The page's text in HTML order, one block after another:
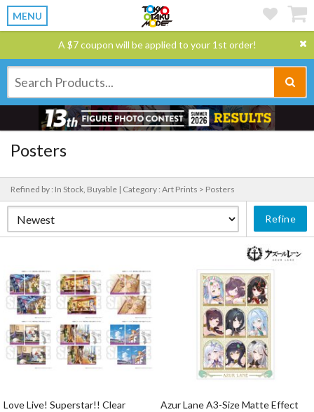
MENU
A $7 coupon will be applied to your 1st order!
Posters
Refined by : In Stock, Buyable | Category : Art Prints > Posters
Refine
Love Live! Superstar!! Clear
Azur Lane A3-Size Matte Effect